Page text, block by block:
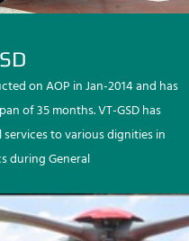
on AOP in Jan-2014 and has
of 35 months. VT-GSD has
to various dignities in
during General